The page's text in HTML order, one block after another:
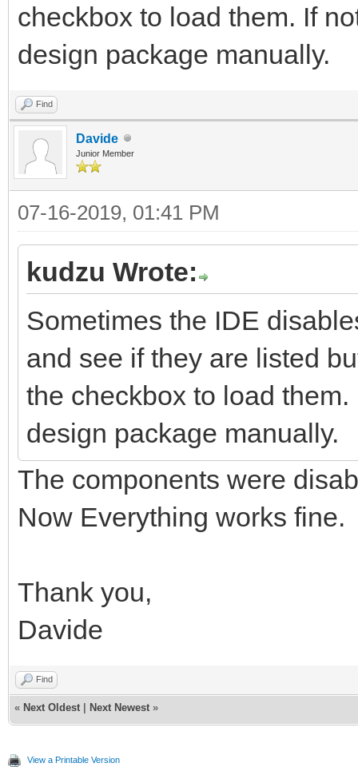
checkbox to load them. If
design package manually.
Find
Davide
Junior Member
07-16-2019, 01:41 PM
kudzu Wrote:
Sometimes the IDE
and see if they are listed
the checkbox to load
design package manually.
The components were
Now Everything works fine.
Thank you,
Davide
Find
« Next Oldest Next Newest »
View a Printable Version